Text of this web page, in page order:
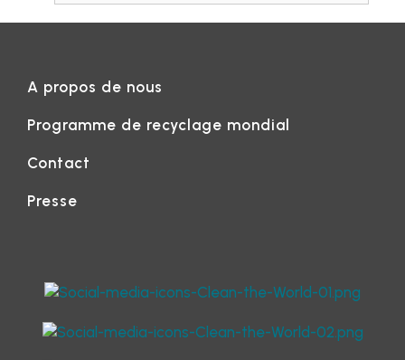
A propos de nous
Programme de recyclage mondial
Contact
Presse